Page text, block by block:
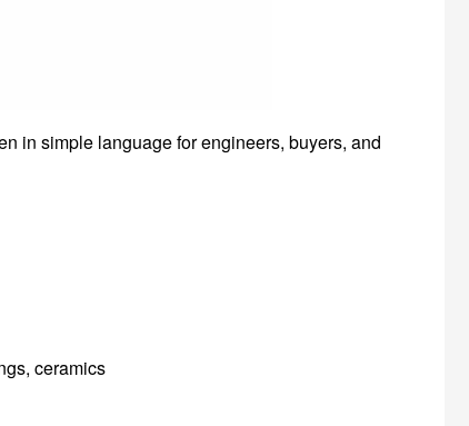
in simple language for engineers, buyers, and
ceramics